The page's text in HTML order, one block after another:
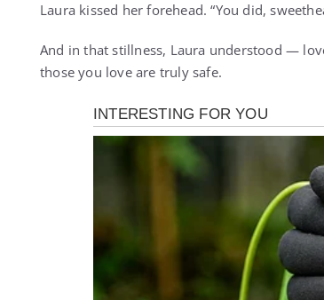
Laura kissed her forehead. “You did,
And in that stillness, Laura understood —
those you love are truly safe.